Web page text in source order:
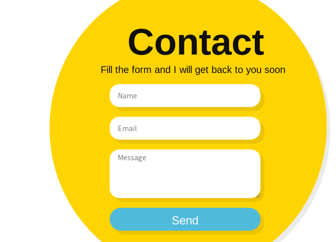
Contact
Fill the form and I will get back to you soon
Send